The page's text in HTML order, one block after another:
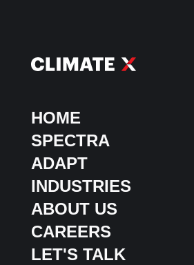
HOME
SPECTRA
ADAPT
INDUSTRIES
ABOUT US
CAREERS
LET'S TALK